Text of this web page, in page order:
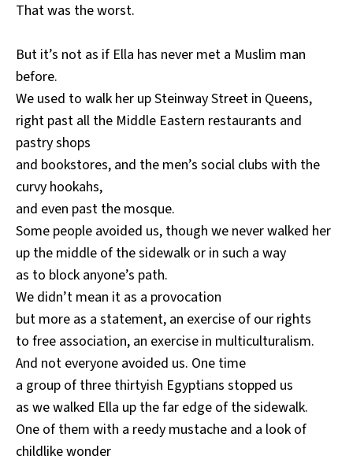
That was the worst.
But it’s not as if Ella has never met a Muslim man
before.
We used to walk her up Steinway Street in Queens,
right past all the Middle Eastern restaurants and
pastry shops
and bookstores, and the men’s social clubs with the
curvy hookahs,
and even past the mosque.
Some people avoided us, though we never walked her
up the middle of the sidewalk or in such a way
as to block anyone’s path.
We didn’t mean it as a provocation
but more as a statement, an exercise of our rights
to free association, an exercise in multiculturalism.
And not everyone avoided us. One time
a group of three thirtyish Egyptians stopped us
as we walked Ella up the far edge of the sidewalk.
One of them with a reedy mustache and a look of
childlike wonder